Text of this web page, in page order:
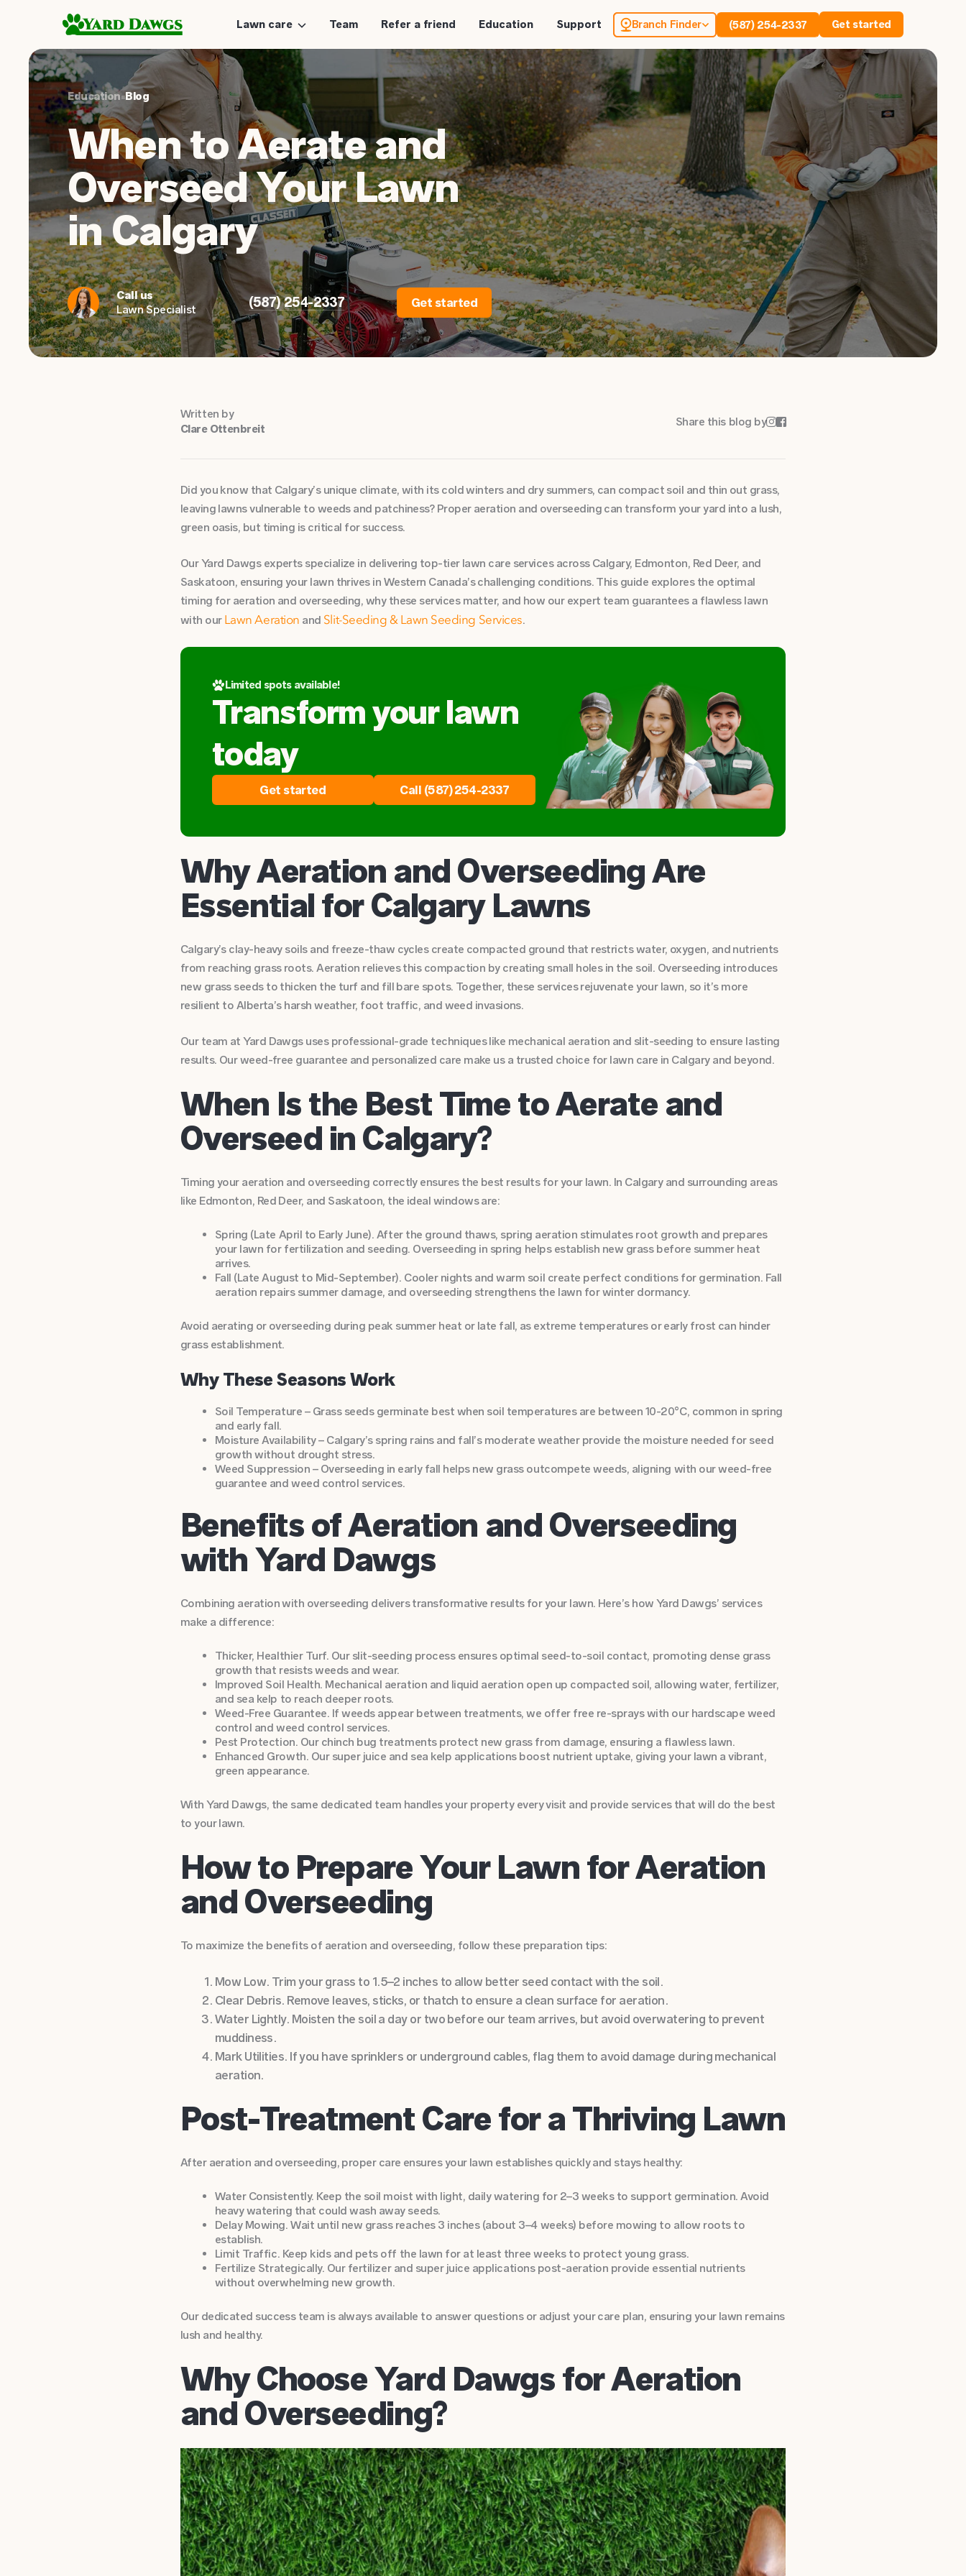
Lawn care Team Refer a friend Education Support Branch Finder (587) 254-2337 Get started
Education•Blog
When to Aerate and
Overseed Your Lawn
in Calgary
Call us
Lawn Specialist
(587) 254-2337 Get started
Written by
Clare Ottenbreit
Share this blog by
Did you know that Calgary’s unique climate, with its cold winters and dry summers, can compact soil and thin out grass,
leaving lawns vulnerable to weeds and patchiness? Proper aeration and overseeding can transform your yard into a lush,
green oasis, but timing is critical for success.
Our Yard Dawgs experts specialize in delivering top-tier lawn care services across Calgary, Edmonton, Red Deer, and
Saskatoon, ensuring your lawn thrives in Western Canada’s challenging conditions. This guide explores the optimal
timing for aeration and overseeding, why these services matter, and how our expert team guarantees a flawless lawn
with our Lawn Aeration and Slit-Seeding & Lawn Seeding Services.
Limited spots available!
Transform your lawn
today
Get started Call (587) 254-2337
Why Aeration and Overseeding Are
Essential for Calgary Lawns
Calgary’s clay-heavy soils and freeze-thaw cycles create compacted ground that restricts water, oxygen, and nutrients
from reaching grass roots. Aeration relieves this compaction by creating small holes in the soil. Overseeding introduces
new grass seeds to thicken the turf and fill bare spots. Together, these services rejuvenate your lawn, so it’s more
resilient to Alberta’s harsh weather, foot traffic, and weed invasions.
Our team at Yard Dawgs uses professional-grade techniques like mechanical aeration and slit-seeding to ensure lasting
results. Our weed-free guarantee and personalized care make us a trusted choice for lawn care in Calgary and beyond.
When Is the Best Time to Aerate and
Overseed in Calgary?
Timing your aeration and overseeding correctly ensures the best results for your lawn. In Calgary and surrounding areas
like Edmonton, Red Deer, and Saskatoon, the ideal windows are:
Spring (Late April to Early June). After the ground thaws, spring aeration stimulates root growth and prepares
your lawn for fertilization and seeding. Overseeding in spring helps establish new grass before summer heat
arrives.
Fall (Late August to Mid-September). Cooler nights and warm soil create perfect conditions for germination. Fall
aeration repairs summer damage, and overseeding strengthens the lawn for winter dormancy.
Avoid aerating or overseeding during peak summer heat or late fall, as extreme temperatures or early frost can hinder
grass establishment.
Why These Seasons Work
Soil Temperature – Grass seeds germinate best when soil temperatures are between 10-20°C, common in spring
and early fall.
Moisture Availability – Calgary’s spring rains and fall’s moderate weather provide the moisture needed for seed
growth without drought stress.
Weed Suppression – Overseeding in early fall helps new grass outcompete weeds, aligning with our weed-free
guarantee and weed control services.
Benefits of Aeration and Overseeding
with Yard Dawgs
Combining aeration with overseeding delivers transformative results for your lawn. Here’s how Yard Dawgs’ services
make a difference:
Thicker, Healthier Turf. Our slit-seeding process ensures optimal seed-to-soil contact, promoting dense grass
growth that resists weeds and wear.
Improved Soil Health. Mechanical aeration and liquid aeration open up compacted soil, allowing water, fertilizer,
and sea kelp to reach deeper roots.
Weed-Free Guarantee. If weeds appear between treatments, we offer free re-sprays with our hardscape weed
control and weed control services.
Pest Protection. Our chinch bug treatments protect new grass from damage, ensuring a flawless lawn.
Enhanced Growth. Our super juice and sea kelp applications boost nutrient uptake, giving your lawn a vibrant,
green appearance.
With Yard Dawgs, the same dedicated team handles your property every visit and provide services that will do the best
to your lawn.
How to Prepare Your Lawn for Aeration
and Overseeding
To maximize the benefits of aeration and overseeding, follow these preparation tips:
Mow Low. Trim your grass to 1.5–2 inches to allow better seed contact with the soil.
Clear Debris. Remove leaves, sticks, or thatch to ensure a clean surface for aeration.
Water Lightly. Moisten the soil a day or two before our team arrives, but avoid overwatering to prevent
muddiness.
Mark Utilities. If you have sprinklers or underground cables, flag them to avoid damage during mechanical
aeration.
Post-Treatment Care for a Thriving Lawn
After aeration and overseeding, proper care ensures your lawn establishes quickly and stays healthy:
Water Consistently. Keep the soil moist with light, daily watering for 2–3 weeks to support germination. Avoid
heavy watering that could wash away seeds.
Delay Mowing. Wait until new grass reaches 3 inches (about 3–4 weeks) before mowing to allow roots to
establish.
Limit Traffic. Keep kids and pets off the lawn for at least three weeks to protect young grass.
Fertilize Strategically. Our fertilizer and super juice applications post-aeration provide essential nutrients
without overwhelming new growth.
Our dedicated success team is always available to answer questions or adjust your care plan, ensuring your lawn remains
lush and healthy.
Why Choose Yard Dawgs for Aeration
and Overseeding?